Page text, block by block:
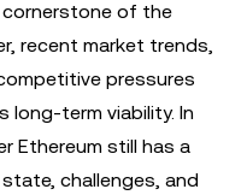
of the
recent market trends,
pressures
long-term viability. In
Ethereum still has a
challenges, and